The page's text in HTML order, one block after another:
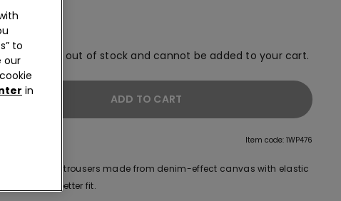
item is now out of stock and cannot be added to your cart.
ADD TO CART
Item code: 1WP476
leg palazzo trousers made from denim-effect canvas with elastic
back for a better fit.
to
our
in